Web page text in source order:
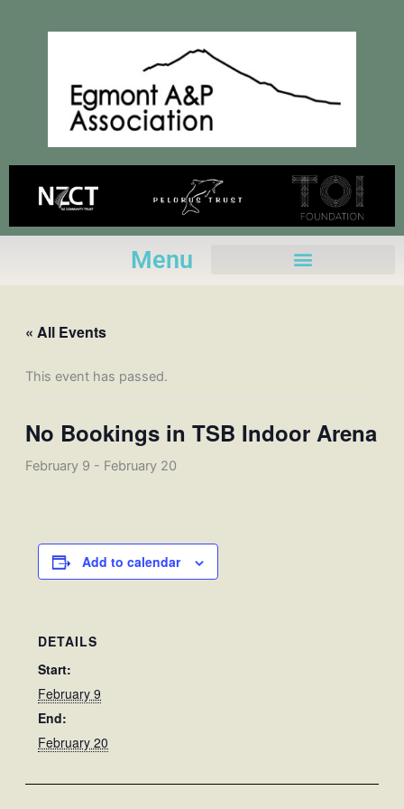
Menu
« All Events
This event has passed.
No Bookings in TSB Indoor Arena
February 9 - February 20
Add to calendar
DETAILS
Start:
February 9
End:
February 20